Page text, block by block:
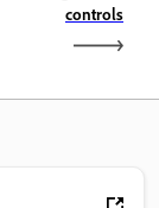
controls